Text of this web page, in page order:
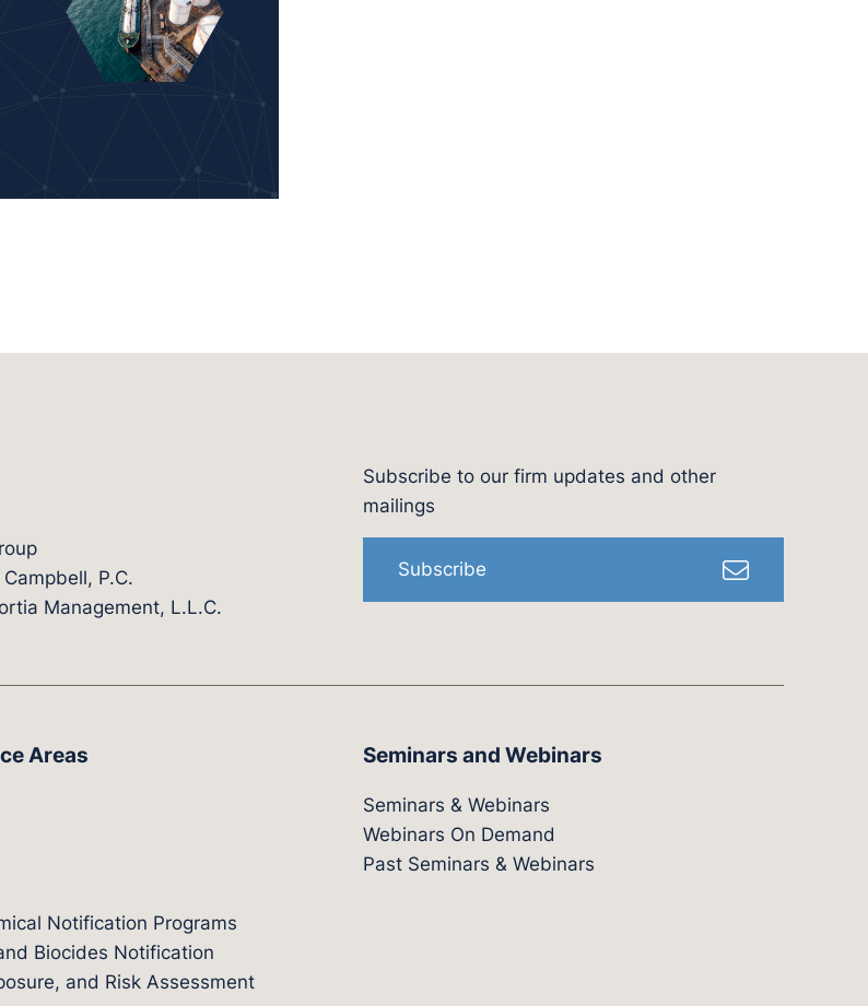
showcase/bergesonandcampbell
P.C.
Management, L.L.C.
Subscribe to our firm updates and other
mailings
Subscribe
Areas
Notification Programs
Biocides Notification
and Risk Assessment
Seminars and Webinars
Seminars & Webinars
Webinars On Demand
Past Seminars & Webinars